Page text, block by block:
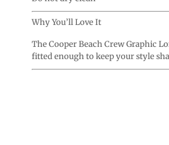
Why You’ll Love It
The Cooper Beach Crew Graphic
fitted enough to keep your style